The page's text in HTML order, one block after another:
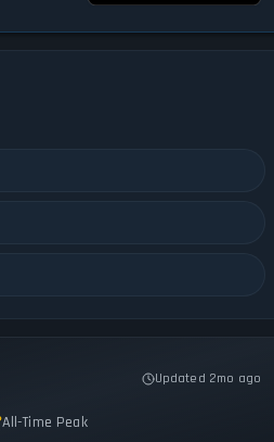
Updated 2mo ago
All-Time Peak